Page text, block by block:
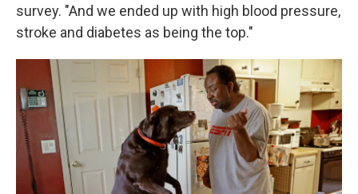
survey. "And we ended up with high blood pressure,
stroke and diabetes as being the top."